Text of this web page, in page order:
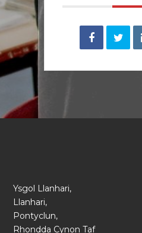
Ysgol Llanhari,
Llanhari,
Pontyclun,
Rhondda Cynon Taf